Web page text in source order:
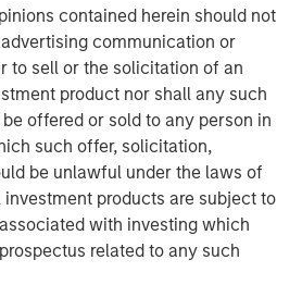
contained herein should not
communication or
to sell or the solicitation of an
product nor shall any such
offered or sold to any person in
such offer, solicitation,
be unlawful under the laws of
products are subject to
with investing which
related to any such
can drive investment
value for our investors.”
Director of Asset
Investment Partners,
teams are delighted with the
which enabled QuinSpark and
implement the action plan defined
Moreover, the teams are
to work with Batipart Europe to
renovation program.”